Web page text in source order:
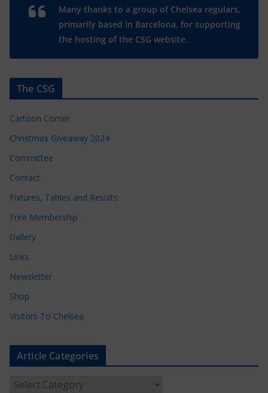
Many thanks to a group of Chelsea regulars,
primarily based in Barcelona, for supporting
the hosting of the CSG website.
The CSG
Cartoon Corner
Christmas Giveaway 2024
Committee
Contact
Fixtures, Tables and Results
Free Membership
Gallery
Links
Newsletter
Shop
Visitors To Chelsea
Article Categories